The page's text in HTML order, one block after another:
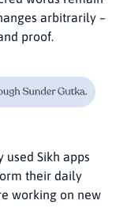
arbitrarily –
proof.
used Sikh apps
their daily
working on new